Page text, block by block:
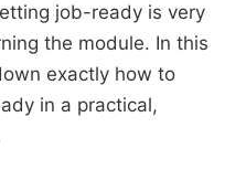
job-ready is very
the module. In this
exactly how to
in a practical,